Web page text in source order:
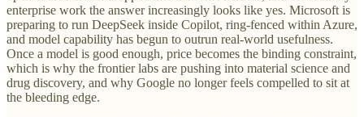
enterprise work the answer increasingly looks like yes. Microsoft is
preparing to run DeepSeek inside Copilot, ring-fenced within Azure,
and model capability has begun to outrun real-world usefulness.
Once a model is good enough, price becomes the binding constraint,
which is why the frontier labs are pushing into material science and
drug discovery, and why Google no longer feels compelled to sit at
the bleeding edge.